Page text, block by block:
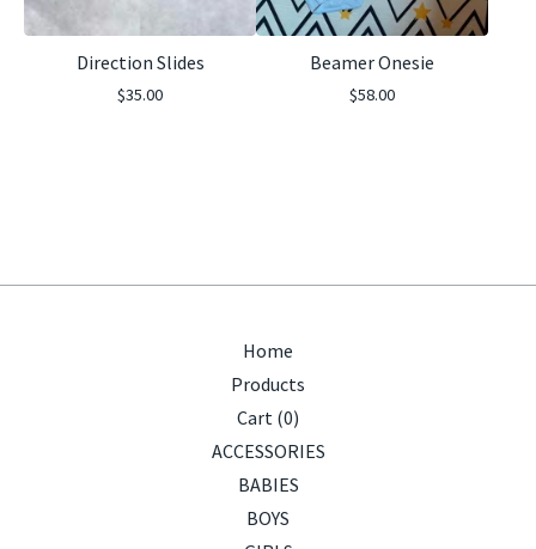
Direction Slides
$35.00
Beamer Onesie
$58.00
Home
Products
Cart (0)
ACCESSORIES
BABIES
BOYS